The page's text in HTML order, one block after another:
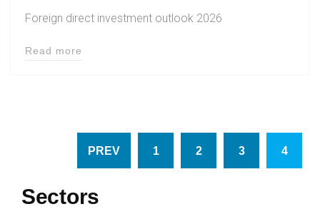
Foreign direct investment outlook 2026
Read more
PREV 1 2 3 4
Sectors